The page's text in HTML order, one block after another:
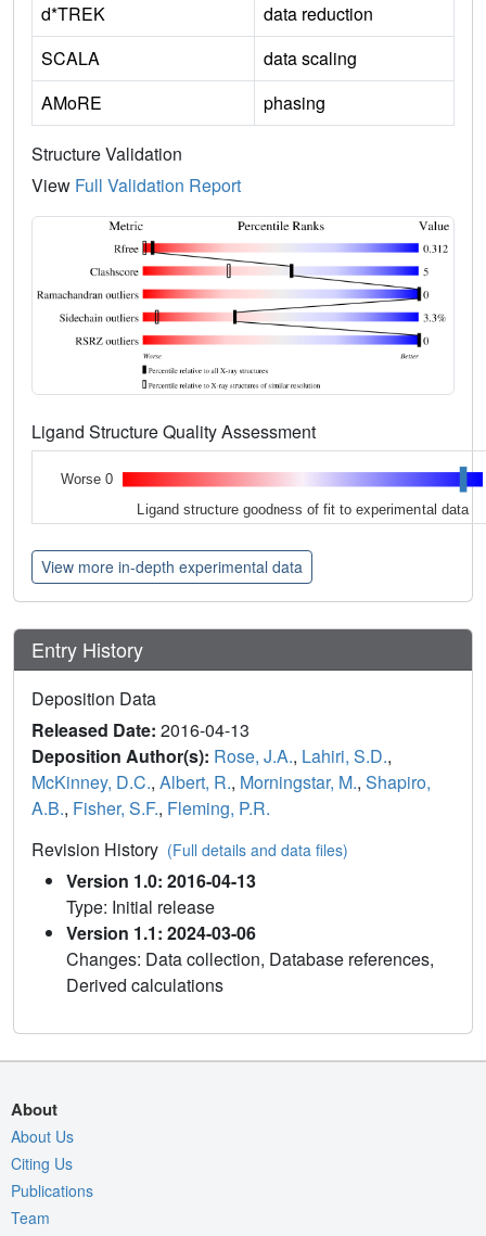
d*TREK
data reduction
SCALA
data scaling
AMoRE
phasing
Structure Validation
View Full Validation Report
Ligand Structure Quality Assessment
Worse 0
Ligand structure goodness of fit to experimental data
View more in-depth experimental data
Entry History
Deposition Data
Released Date: 2016-04-13
Deposition Author(s): Rose, J.A., Lahiri, S.D.,
McKinney, D.C., Albert, R., Morningstar, M., Shapiro,
A.B., Fisher, S.F., Fleming, P.R.
Revision History (Full details and data files)
Version 1.0: 2016-04-13
Type: Initial release
Version 1.1: 2024-03-06
Changes: Data collection, Database references,
Derived calculations
About
About Us
Citing Us
Publications
Team